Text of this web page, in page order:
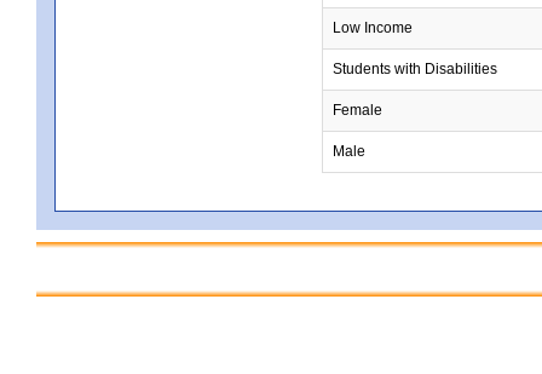
Low Income
Students with Disabilities
Female
Male